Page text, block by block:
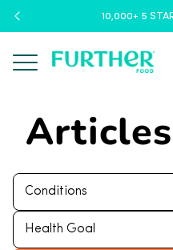
10,000+ 5 STAR
Menu
Articles